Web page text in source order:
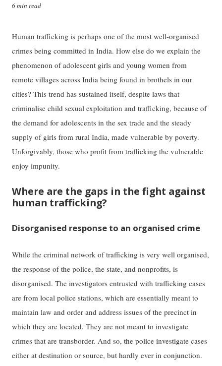
6 min read
Human trafficking is perhaps one of the most well-organised
crimes being committed in India. How else do we explain the
phenomenon of adolescent girls and young women from
remote villages across India being found in brothels in our
cities? This trend has sustained itself, despite laws that
criminalise child sexual exploitation and trafficking, because of
the demand for adolescents in the sex trade and the steady
supply of girls from rural India, made vulnerable by poverty.
Unforgivably, those who profit from trafficking the vulnerable
enjoy impunity.
Where are the gaps in the fight against
human trafficking?
Disorganised response to an organised crime
While the criminal network of trafficking is very well organised,
the response of the police, the state, and nonprofits, is
disorganised. The investigators entrusted with trafficking cases
are from local police stations, which are essentially meant to
maintain law and order and address issues of the precinct in
which they are located. They are not meant to investigate
crimes that are transborder. And so, the police investigate cases
either at destination or source, but hardly ever in conjunction.